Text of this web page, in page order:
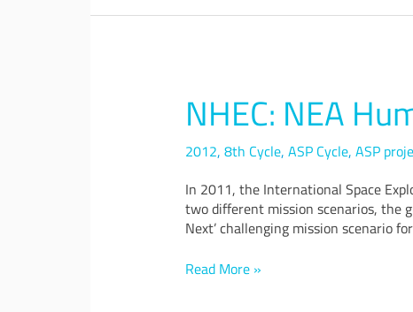
NHEC: NEA
2012, 8th Cycle, ASP Cycle, ASP
In 2011, the International Space
two different mission scenarios, the
Next’ challenging mission scenario
NHEC:
NEA
Exploration
Read More »